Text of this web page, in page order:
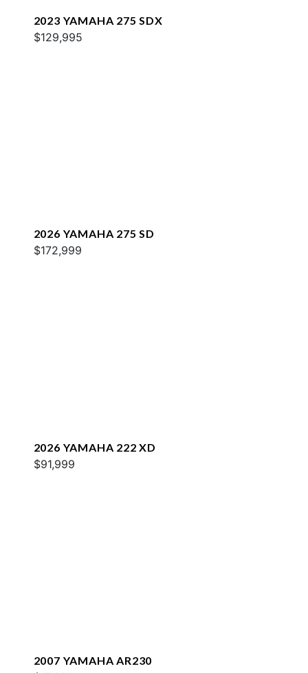
2023 YAMAHA 275 SDX
$129,995
2026 YAMAHA 275 SD
$172,999
2026 YAMAHA 222 XD
$91,999
2007 YAMAHA AR230